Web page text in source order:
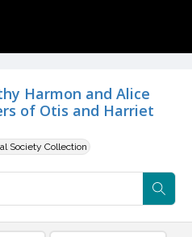
Harmon and Alice
of Otis and Harriet
Society Collection